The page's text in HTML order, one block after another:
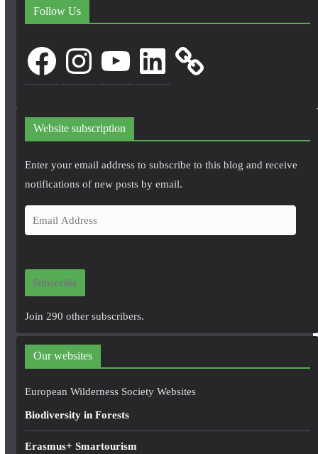
Follow Us
FacebookInstagram LinkedIn
Website subscription
Enter your email address to subscribe to this blog and receive
notifications of new posts by email.
m
i
d
r
e
Subscribe
Join 290 other subscribers.
Our websites
European Wilderness Society Websites
Biodiversity in Forests
Erasmus+ Smartourism